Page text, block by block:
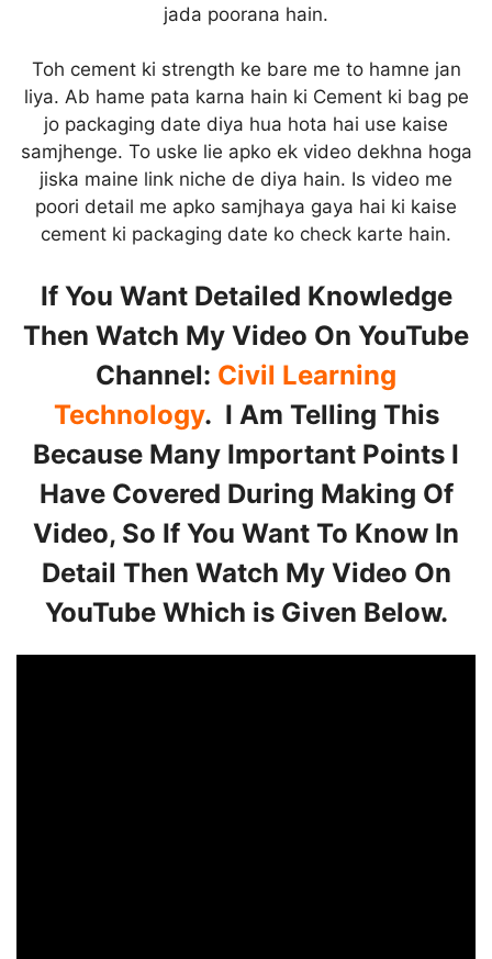
jada poorana hain.
Toh cement ki strength ke bare me to hamne jan
liya. Ab hame pata karna hain ki Cement ki bag pe
jo packaging date diya hua hota hai use kaise
samjhenge. To uske lie apko ek video dekhna hoga
jiska maine link niche de diya hain. Is video me
poori detail me apko samjhaya gaya hai ki kaise
cement ki packaging date ko check karte hain.
If You Want Detailed Knowledge
Then Watch My Video On YouTube
Channel: Civil Learning
Technology. I Am Telling This
Because Many Important Points I
Have Covered During Making Of
Video, So If You Want To Know In
Detail Then Watch My Video On
YouTube Which is Given Below.